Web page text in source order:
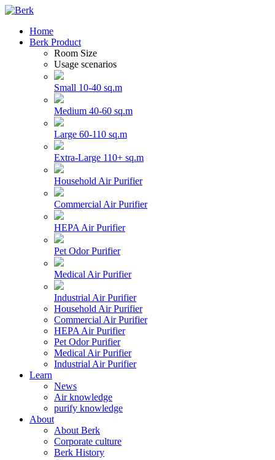
Home
Berk Product
Room Size
Usage scenarios
Small 10-40 sq.m
Medium 40-60 sq.m
Large 60-110 sq.m
Extra-Large 110+ sq.m
Household Air Purifier
Commercial Air Purifier
HEPA Air Purifier
Pet Odor Purifier
Medical Air Purifier
Industrial Air Purifier
Household Air Purifier
Commercial Air Purifier
HEPA Air Purifier
Pet Odor Purifier
Medical Air Purifier
Industrial Air Purifier
Learn
News
Air knowledge
purify knowledge
About
About Berk
Corporate culture
Berk History